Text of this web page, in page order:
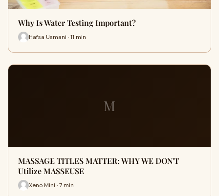
Why Is Water Testing Important?
Hafsa Usmani · 11 min
M
MASSAGE TITLES MATTER: WHY WE DON'T
Utilize MASSEUSE
Xeno Mini · 7 min